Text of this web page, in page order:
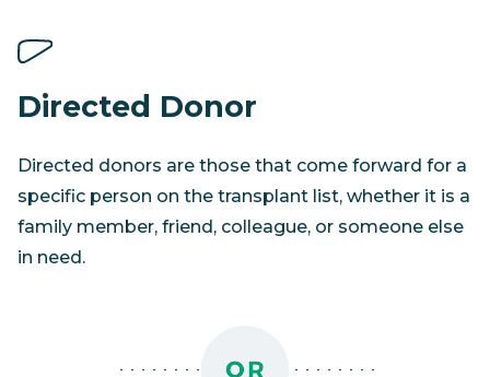
Directed Donor
Directed donors are those that come forward for a
specific person on the transplant list, whether it is a
family member, friend, colleague, or someone else
in need.